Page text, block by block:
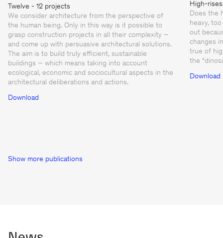
Twelve - 12 projects
We consider architecture from the perspective of
the human being. Only in this way is it possible to
grasp construction projects in all their complexity –
and come up with persuasive architectural solutions.
The aim is to build truly efficient, sustainable
buildings – which means taking into account
ecological, economic and sociocultural aspects in the
architectural deliberations and actions.
Download
High-rises
Does the
heavy,
out
changes
true of
the
Download
Show more publications